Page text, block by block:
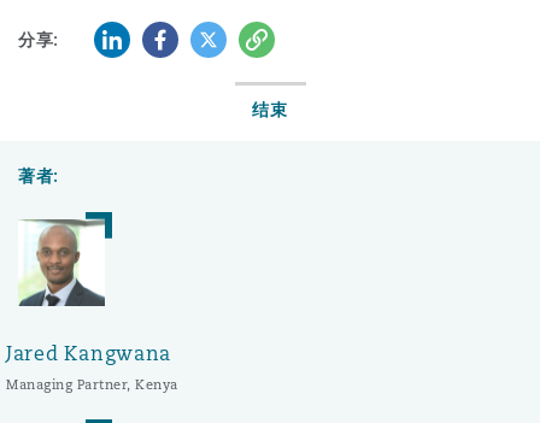
分享: LinkedInFacebook
Twitter复制
结束
著者:
Jared Kangwana
Managing Partner, Kenya